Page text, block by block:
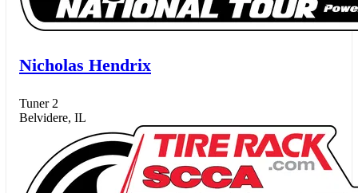
Nicholas Hendrix
Tuner 2
Belvidere, IL